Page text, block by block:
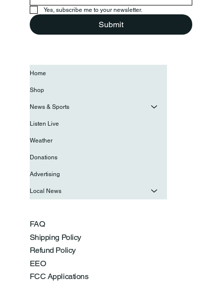
Yes, subscribe me to your newsletter.
Submit
FAQ
Shipping Policy
Refund Policy
EEO
FCC Applications
Home
Shop
News & Sports
Listen Live
Weather
Donations
Advertising
Local News